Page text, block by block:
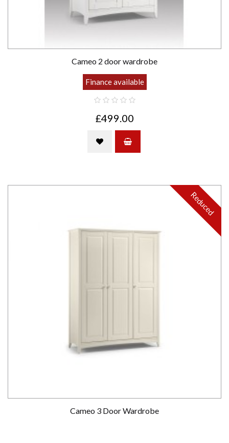
Cameo 2 door wardrobe
Finance available
£499.00
Cameo 3 Door Wardrobe
Reduced